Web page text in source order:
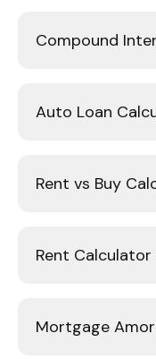
Compound
Auto Loan
Rent vs Buy
Rent Calculator
Mortgage